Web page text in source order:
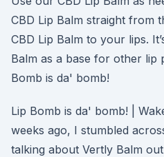
CBD Lip Balm straight from
CBD Lip Balm to your lips.
Balm as a base for other lip
Bomb is da' bomb!
Lip Bomb is da' bomb! |
weeks ago, I stumbled
talking about Vertly Balm